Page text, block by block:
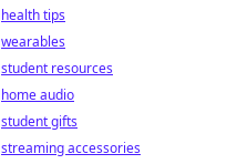
health tips
wearables
student resources
home audio
student gifts
streaming accessories